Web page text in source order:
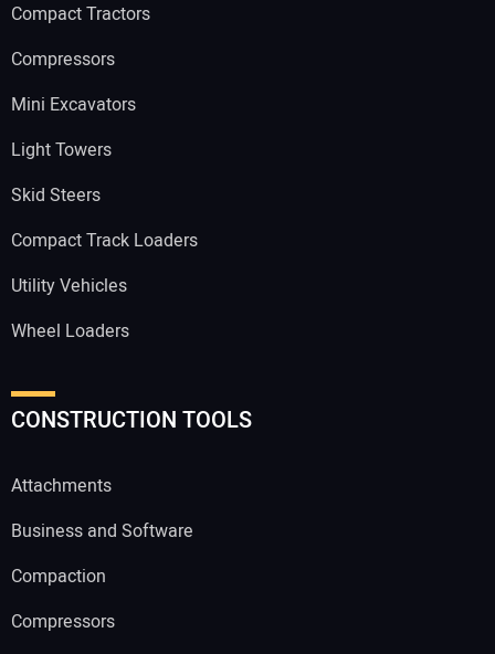
Compact Tractors
Compressors
Mini Excavators
Light Towers
Skid Steers
Compact Track Loaders
Utility Vehicles
Wheel Loaders
CONSTRUCTION TOOLS
Attachments
Business and Software
Compaction
Compressors